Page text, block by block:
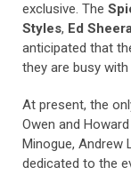
exclusive. The
Styles, Ed
anticipated that
they are busy
At present, the
Owen and
Minogue, Andrew
dedicated to the